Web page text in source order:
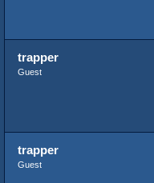
trapper
Guest
trapper
Guest